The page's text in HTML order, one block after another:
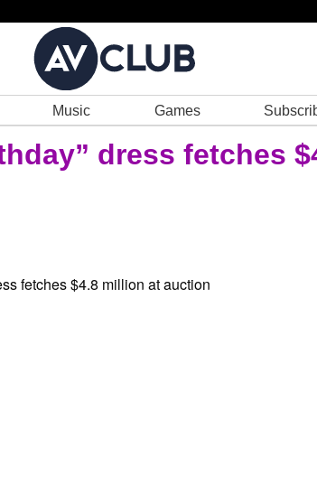
Music Games
dress fetches